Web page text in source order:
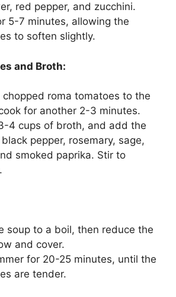
red pepper, and zucchini.
5-7 minutes, allowing the
to soften slightly.
and Broth:
roma tomatoes to the
for another 2-3 minutes.
4 cups of broth, and add the
pepper, rosemary, sage,
smoked paprika. Stir to
soup to a boil, then reduce the
and cover.
for 20-25 minutes, until the
are tender.